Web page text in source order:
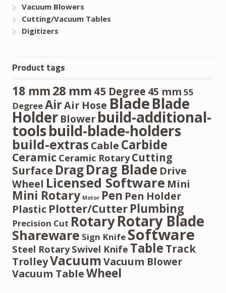
Vacuum Blowers
Cutting/Vacuum Tables
Digitizers
Product tags
18 mm28 mm 45 Degree 45 mm 55
DegreeAirAir Hose BladeBlade
Holder Blower build-additional-
toolsbuild-blade-holders
build-extras Cable Carbide
Ceramic Ceramic RotaryCutting
Surface DragDrag Blade Drive
Wheel Licensed Software Mini
Mini Rotary Motor Pen Pen Holder
Plastic Plotter/Cutter Plumbing
Precision Cut RotaryRotary Blade
Shareware Sign Knife Software
Steel RotarySwivel Knife Table Track
TrolleyVacuumVacuum Blower
Vacuum TableWheel